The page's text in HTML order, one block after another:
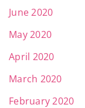
June 2020
May 2020
April 2020
March 2020
February 2020